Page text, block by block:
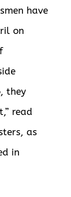
have
on
they
read
as
in